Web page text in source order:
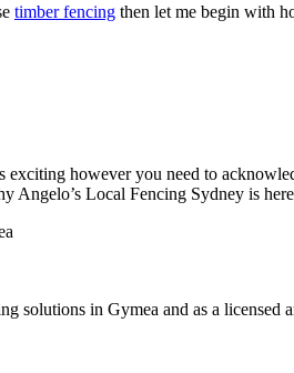
timber fencing then let me begin with
however you need to
Angelo’s Local Fencing Sydney is
solutions in Gymea and as a licensed